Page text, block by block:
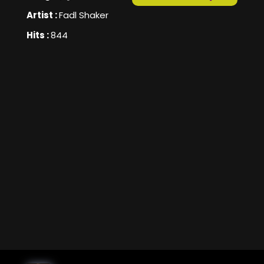
Artist :Fadl Shaker
Hits :844